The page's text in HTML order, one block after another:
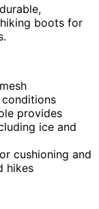
boots for
provides
ice and
cushioning and
hikes